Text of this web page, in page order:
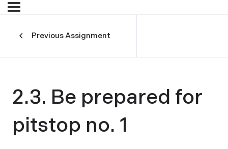
Previous Assignment
2.3. Be prepared for
pitstop no. 1